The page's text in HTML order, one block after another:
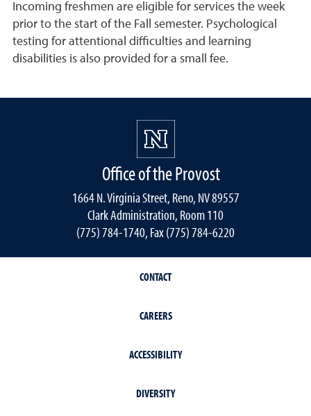
Incoming freshmen are eligible for services the week
prior to the start of the Fall semester. Psychological
testing for attentional difficulties and learning
disabilities is also provided for a small fee.
Office of the Provost
1664 N. Virginia Street, Reno, NV 89557
Clark Administration, Room 110
(775) 784-1740, Fax (775) 784-6220
CONTACT
CAREERS
ACCESSIBILITY
DIVERSITY